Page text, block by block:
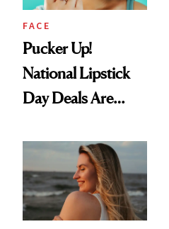
FACE
Pucker Up!
National Lipstick
Day Deals Are